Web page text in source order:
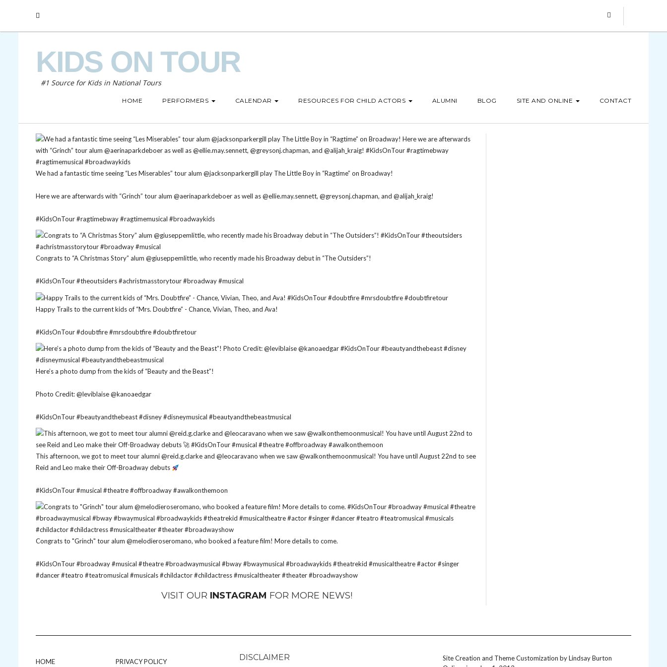
KIDS ON TOUR
#1 Source for Kids in National Tours
HOME PERFORMERS CALENDAR RESOURCES FOR CHILD ACTORS ALUMNI BLOG SITE AND ONLINE CONTACT
We had a fantastic time seeing “Les Miserables” tour alum @jacksonparkergill play The Little Boy in “Ragtime” on Broadway!
Here we are afterwards with “Grinch” tour alum @aerinaparkdeboer as well as @ellie.may.sennett, @greysonj.chapman, and @alijah_kraig!
#KidsOnTour#ragtimebway#ragtimemusical #broadwaykids
Congrats to “A Christmas Story” alum @giuseppemlittle, who recently made his Broadway debut in “The Outsiders”!
#KidsOnTour#theoutsiders#achristmasstorytour#broadway#musical
Happy Trails to the current kids of “Mrs. Doubtfire” - Chance, Vivian, Theo, and Ava!
#KidsOnTour#doubtfire#mrsdoubtfire#doubtfiretour
Here’s a photo dump from the kids of “Beauty and the Beast”!
Photo Credit: @leviblaise @kanoaedgar
#KidsOnTour#beautyandthebeast#disney#disneymusical #beautyandthebeastmusical
This afternoon, we got to meet tour alumni @reid.g.clarke and @leocaravano when we saw @walkonthemoonmusical! You have until August 22nd to see
Reid and Leo make their Off-Broadway debuts
#KidsOnTour#musical #theatre#offbroadway#awalkonthemoon
Congrats to "Grinch" tour alum @melodieroseromano, who booked a feature film! More details to come.
#KidsOnTour#broadway#musical #theatre#broadwaymusical #bway#bwaymusical #broadwaykids#theatrekid #musicaltheatre#actor#singer
#dancer#teatro #teatromusical #musicals#childactor#childactress#musicaltheater#theater#broadwayshow
VISIT OUR INSTAGRAM FOR MORE NEWS!
HOME PRIVACY POLICY DISCLAIMER Site Creation and Theme Customization byLindsay Burton